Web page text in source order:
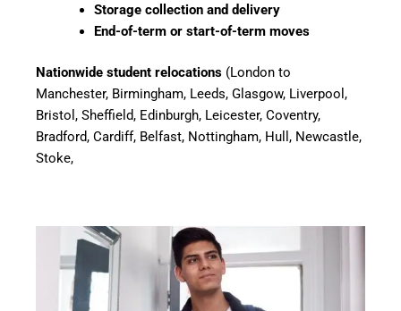
Storage collection and delivery
End-of-term or start-of-term moves
Nationwide student relocations (London to
Manchester, Birmingham, Leeds, Glasgow, Liverpool,
Bristol, Sheffield, Edinburgh, Leicester, Coventry,
Bradford, Cardiff, Belfast, Nottingham, Hull, Newcastle,
Stoke,